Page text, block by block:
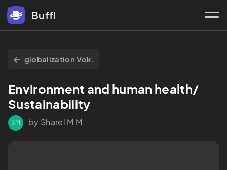
Buffl
globalization Vok.
Environment and human health/
Sustainability
SM by Sharel M M.